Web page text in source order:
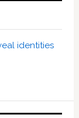
identities